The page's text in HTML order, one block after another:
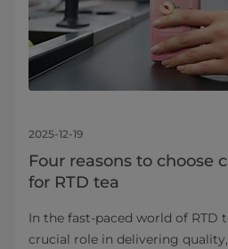
2025-12-19
Four reasons to choose
for RTD tea
In the fast-paced world of RTD
crucial role in delivering